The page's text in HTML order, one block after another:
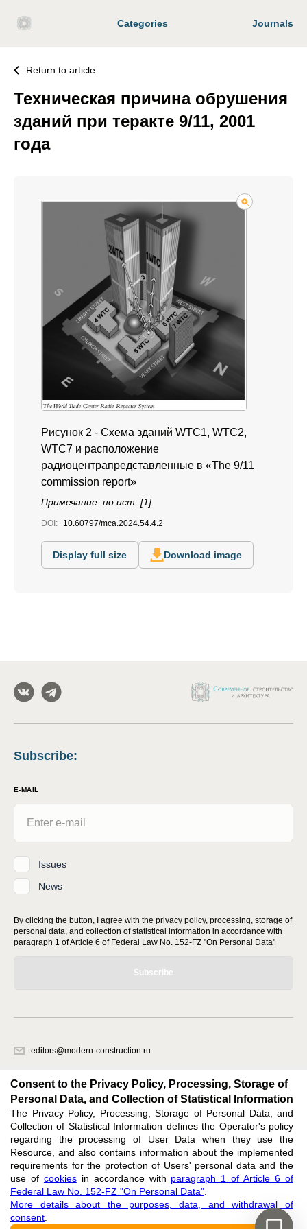
Categories Journals
Return to article
Техническая причина обрушения
зданий при теракте 9/11, 2001
года
Рисунок 2 - Схема зданий WTC1, WTC2,
WTC7 и расположение
радиоцентрапредставленные в «The 9/11
commission report»
Примечание: по ист. [1]
DOI: 10.60797/mca.2024.54.4.2
Display full size Download image
Subscribe:
E-MAIL
Issues
News
By clicking the button, I agree with the privacy policy, processing, storage of
personal data, and collection of statistical information in accordance with
paragraph 1 of Article 6 of Federal Law No. 152-FZ "On Personal Data"
Subscribe
editors@modern-construction.ru
1.
Feedback
Support: editors@modern-construction.ru
ISSN 2414-5920 (ONLINE),ISSN 2411-3581 (PRINT),DOI: 10.60797/mca.2414-5920,
ЭЛ № ФС 77 - 73010
Consent to the Privacy Policy, Processing, Storage of
Personal Data, and Collection of Statistical Information
The Privacy Policy, Processing, Storage of Personal Data, and
Collection of Statistical Information defines the Operator's policy
regarding the processing of User Data when they use the
Resource, and also contains information about the implemented
requirements for the protection of Users' personal data and the
use of cookiesin accordance with paragraph 1 of Article 6 of
Federal Law No. 152-FZ "On Personal Data"
More details about the purposes, data, and withdrawal of
consent